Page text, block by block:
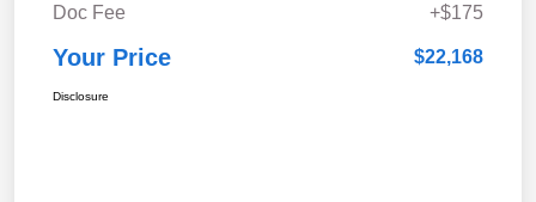
Doc Fee
+$175
Your Price $22,168
Disclosure